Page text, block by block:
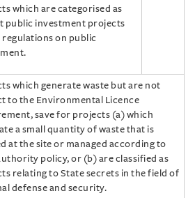
which are categorised as
public investment projects
regulations on public
which generate waste but are not
to the Environmental Licence
save for projects (a) which
a small quantity of waste that is
at the site or managed according to
policy, or (b) are classified as
relating to State secrets in the field of
defense and security.